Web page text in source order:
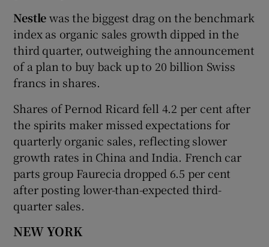
Nestlewas the biggest drag on the benchmark
index as organic sales growth dipped in the
third quarter, outweighing the announcement
of a plan to buy back up to 20 billion Swiss
francs in shares.
Shares of Pernod Ricard fell 4.2 per cent after
the spirits maker missed expectations for
quarterly organic sales, reflecting slower
growth rates in China and India. French car
parts group Faurecia dropped 6.5 per cent
after posting lower-than-expected third-
quarter sales.
NEW YORK